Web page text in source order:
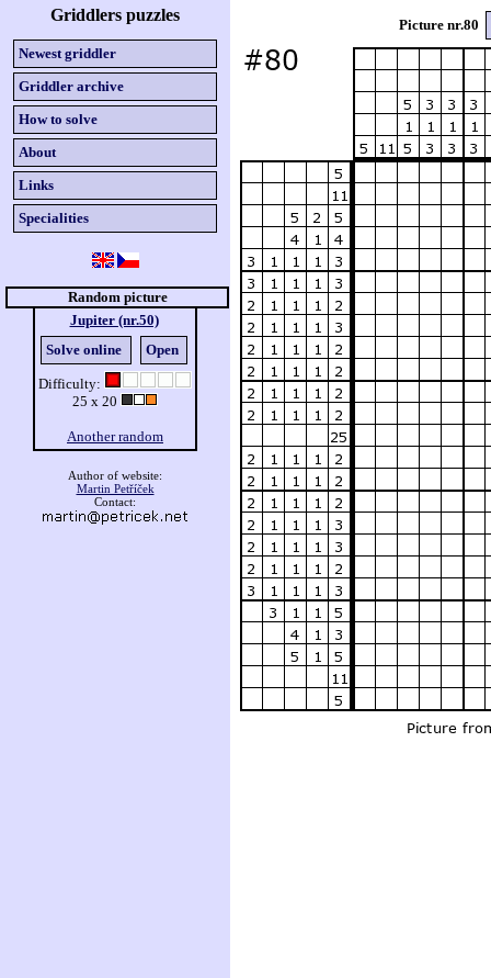
Griddlers puzzles
Newest griddler
Griddler archive
How to solve
About
Links
Specialities
Random picture
Jupiter (nr.50)
Solve online
Open
Difficulty:
25 x 20
Another random
Author of website:
Martin Petříček
Contact:
Picture nr.80